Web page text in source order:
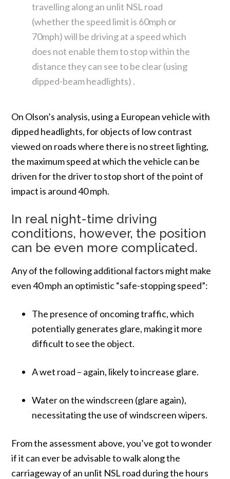
travelling along an unlit NSL road
(whether the speed limit is 60mph or
70mph) will be driving at a speed which
does not enable them to stop within the
distance they can see to be clear (using
dipped-beam headlights) .
On Olson’s analysis, using a European vehicle with
dipped headlights, for objects of low contrast
viewed on roads where there is no street lighting,
the maximum speed at which the vehicle can be
driven for the driver to stop short of the point of
impact is around 40 mph.
In real night-time driving
conditions, however, the position
can be even more complicated.
Any of the following additional factors might make
even 40 mph an optimistic “safe-stopping speed”:
The presence of oncoming traffic, which
potentially generates glare, making it more
difficult to see the object.
A wet road – again, likely to increase glare.
Water on the windscreen (glare again),
necessitating the use of windscreen wipers.
From the assessment above, you’ve got to wonder
if it can ever be advisable to walk along the
carriageway of an unlit NSL road during the hours